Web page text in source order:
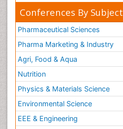
Conferences By Subject
Pharmaceutical Sciences
Pharma Marketing & Industry
Agri, Food & Aqua
Nutrition
Physics & Materials Science
Environmental Science
EEE & Engineering